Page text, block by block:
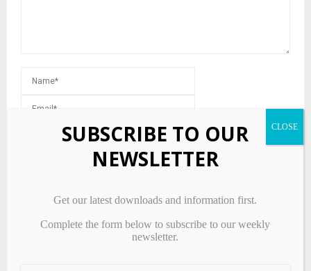
Save my name, email, and website in this browser for the next
SUBSCRIBE TO OUR
NEWSLETTER
Get our latest downloads and information first.
Complete the form below to subscribe to our weekly
newsletter.